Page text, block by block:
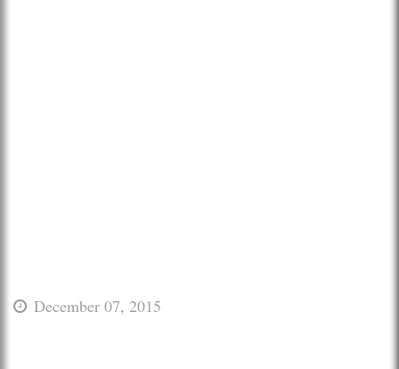
December 07, 2015